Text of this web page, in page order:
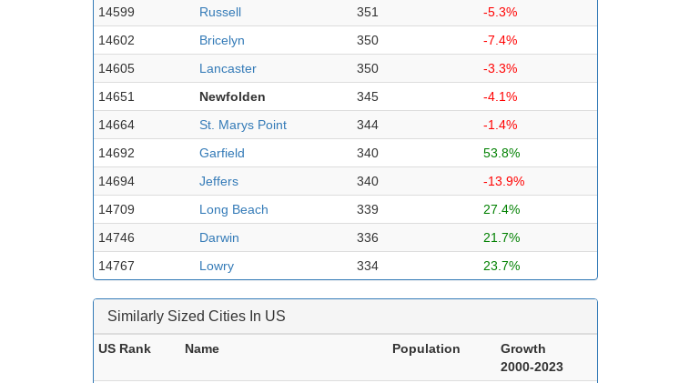
14599
Russell 351
-5.3%
14602
Bricelyn 350
-7.4%
14605
Lancaster 350
-3.3%
14651
Newfolden 345
-4.1%
14664
St. Marys Point 344
-1.4%
14692
Garfield 340
53.8%
14694
Jeffers 340
-13.9%
14709
Long Beach 339
27.4%
14746
Darwin 336
21.7%
14767
Lowry 334 23.7%
Similarly Sized Cities In US
US Rank Name Population
Growth
2000-2023